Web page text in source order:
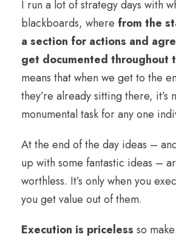
I run a lot of strategy days with
blackboards, where from the
a section for actions and
get documented throughout
means that when we get to the
they’re already sitting there, it’s
monumental task for any one
At the end of the day ideas –
up with some fantastic ideas –
worthless. It’s only when you
you get value out of them.
Execution is priceless so